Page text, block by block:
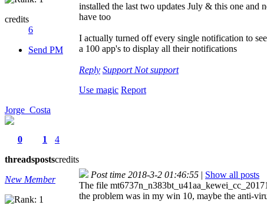
credits
6
Send PM
installed the last two updates July & this one
have too
I actually turned off every single notification to
a 100 app's to display all their notifications
Reply Support Not support
Use magic Report
Jorge_Costa
0
threads
1
posts
4
credits
New Member
Post time 2018-3-2 01:46:55 | Show all posts
The file
the problem was in my win 10, maybe the anti-